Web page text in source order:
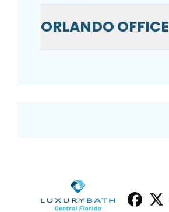
ORLANDO OFFICE